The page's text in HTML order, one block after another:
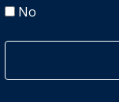
No